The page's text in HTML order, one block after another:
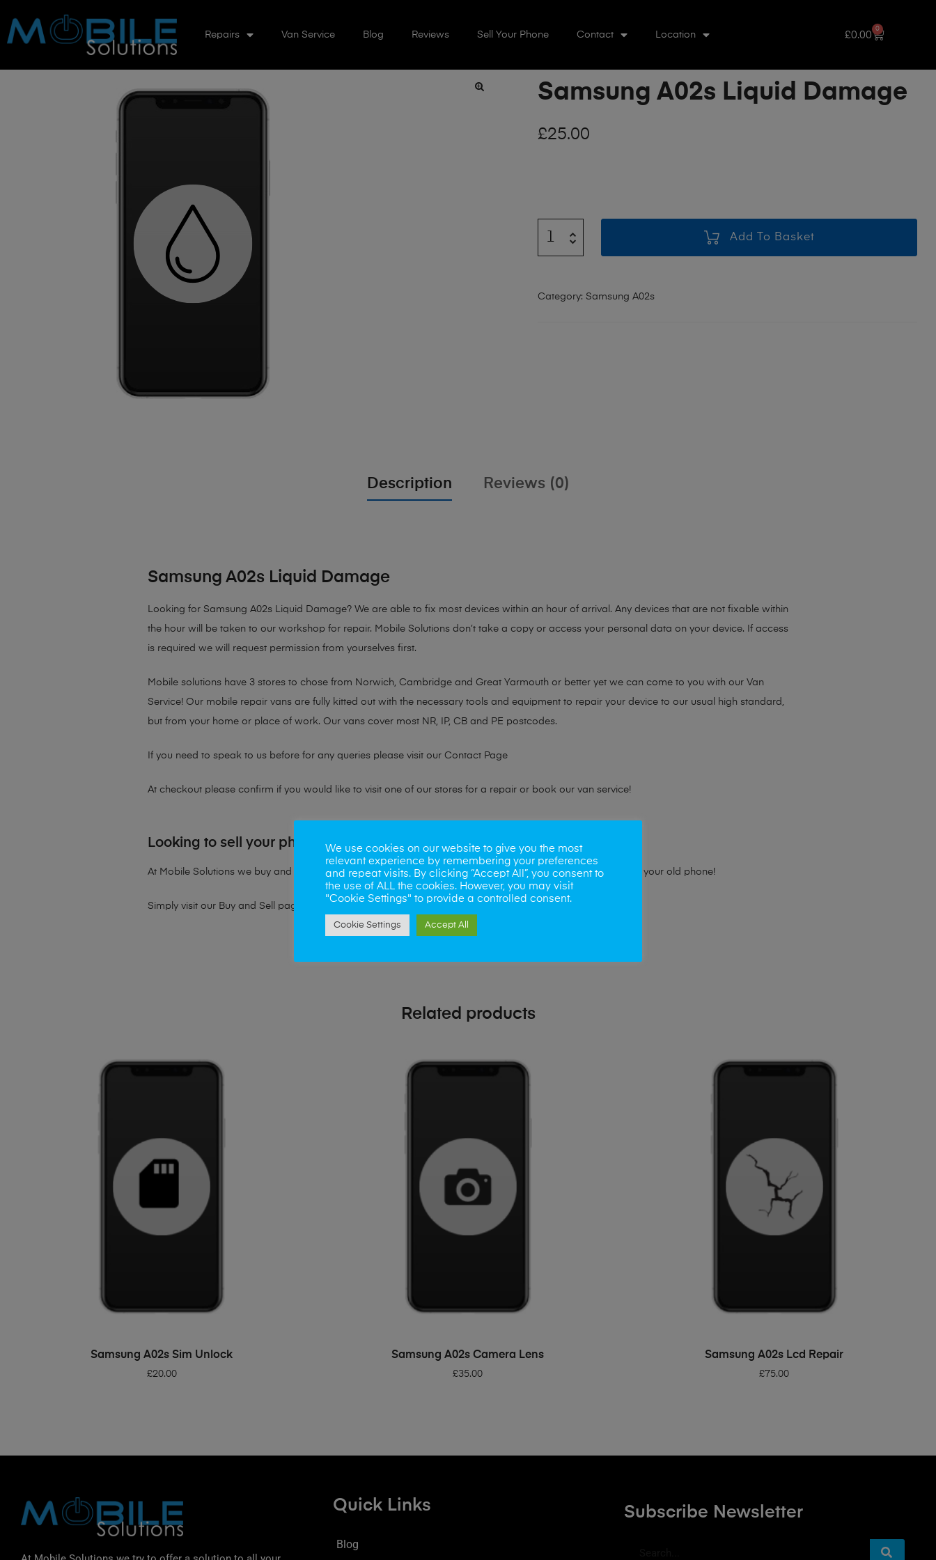
Repairs Van Service Blog Reviews Sell Your Phone Contact Location £0.00
0
Samsung A02s Liquid Damage
£25.00
Add To Basket
Category: Samsung A02s
Description Reviews (0)
Samsung A02s Liquid Damage
Looking for Samsung A02s Liquid Damage? We are able to fix most devices within an hour of arrival. Any devices that are not fixable within
the hour will be taken to our workshop for repair. Mobile Solutions don’t take a copy or access your personal data on your device. If access
is required we will request permission from yourselves first.
Mobile solutions have 3 stores to chose from Norwich, Cambridge and Great Yarmouth or better yet we can come to you with our Van
Service! Our mobile repair vans are fully kitted out with the necessary tools and equipment to repair your device to our usual high standard,
but from your home or place of work. Our vans cover most NR, IP, CB and PE postcodes.
If you need to speak to us before for any queries please visit our Contact Page
At checkout please confirm if you would like to visit one of our stores for a repair or book our van service!
Looking to sell your phone?
At Mobile Solutions we buy and sell phones also. So if your looking for a upgrade we offer the best price for your old phone!
Simply visit our Buy and Sell page
Related products
ADD TO BASKET
Samsung A02s Sim Unlock
£20.00
ADD TO BASKET
Samsung A02s Camera Lens
£35.00
ADD TO BASKET
Samsung A02s Lcd Repair
£75.00
Quick Links
Blog
Subscribe Newsletter
We use cookies on our website to give you the most
relevant experience by remembering your preferences
and repeat visits. By clicking “Accept All”, you consent to
the use of ALL the cookies. However, you may visit
"Cookie Settings" to provide a controlled consent.
Cookie Settings Accept All